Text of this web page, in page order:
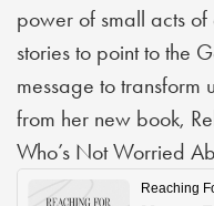
power of small acts
stories to point to the
message to transform
from her new book,
Who’s Not Worried